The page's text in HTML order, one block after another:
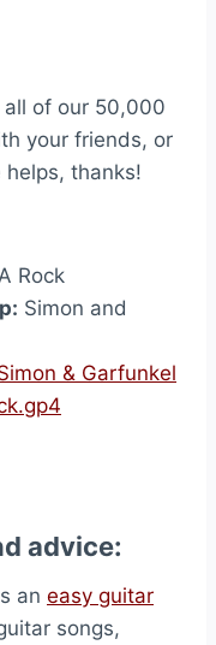
of our 50,000
your friends, or
thanks!
Rock
Simon and
& Garfunkel
advice:
an easy guitar
songs,